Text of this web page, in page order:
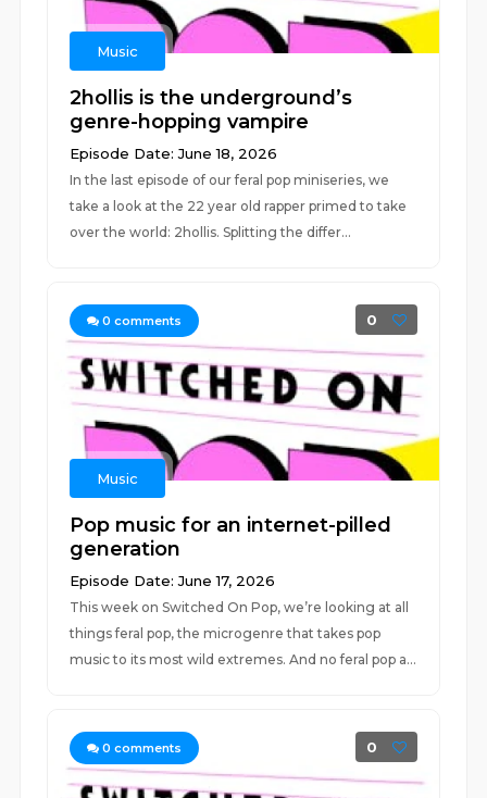
Music
2hollis is the underground’s
genre-hopping vampire
Episode Date: June 18, 2026
In the last episode of our feral pop miniseries, we
take a look at the 22 year old rapper primed to take
over the world: 2hollis. Splitting the differ...
0 comments 0
Music
Pop music for an internet-pilled
generation
Episode Date: June 17, 2026
This week on Switched On Pop, we’re looking at all
things feral pop, the microgenre that takes pop
music to its most wild extremes. And no feral pop a...
0 comments 0